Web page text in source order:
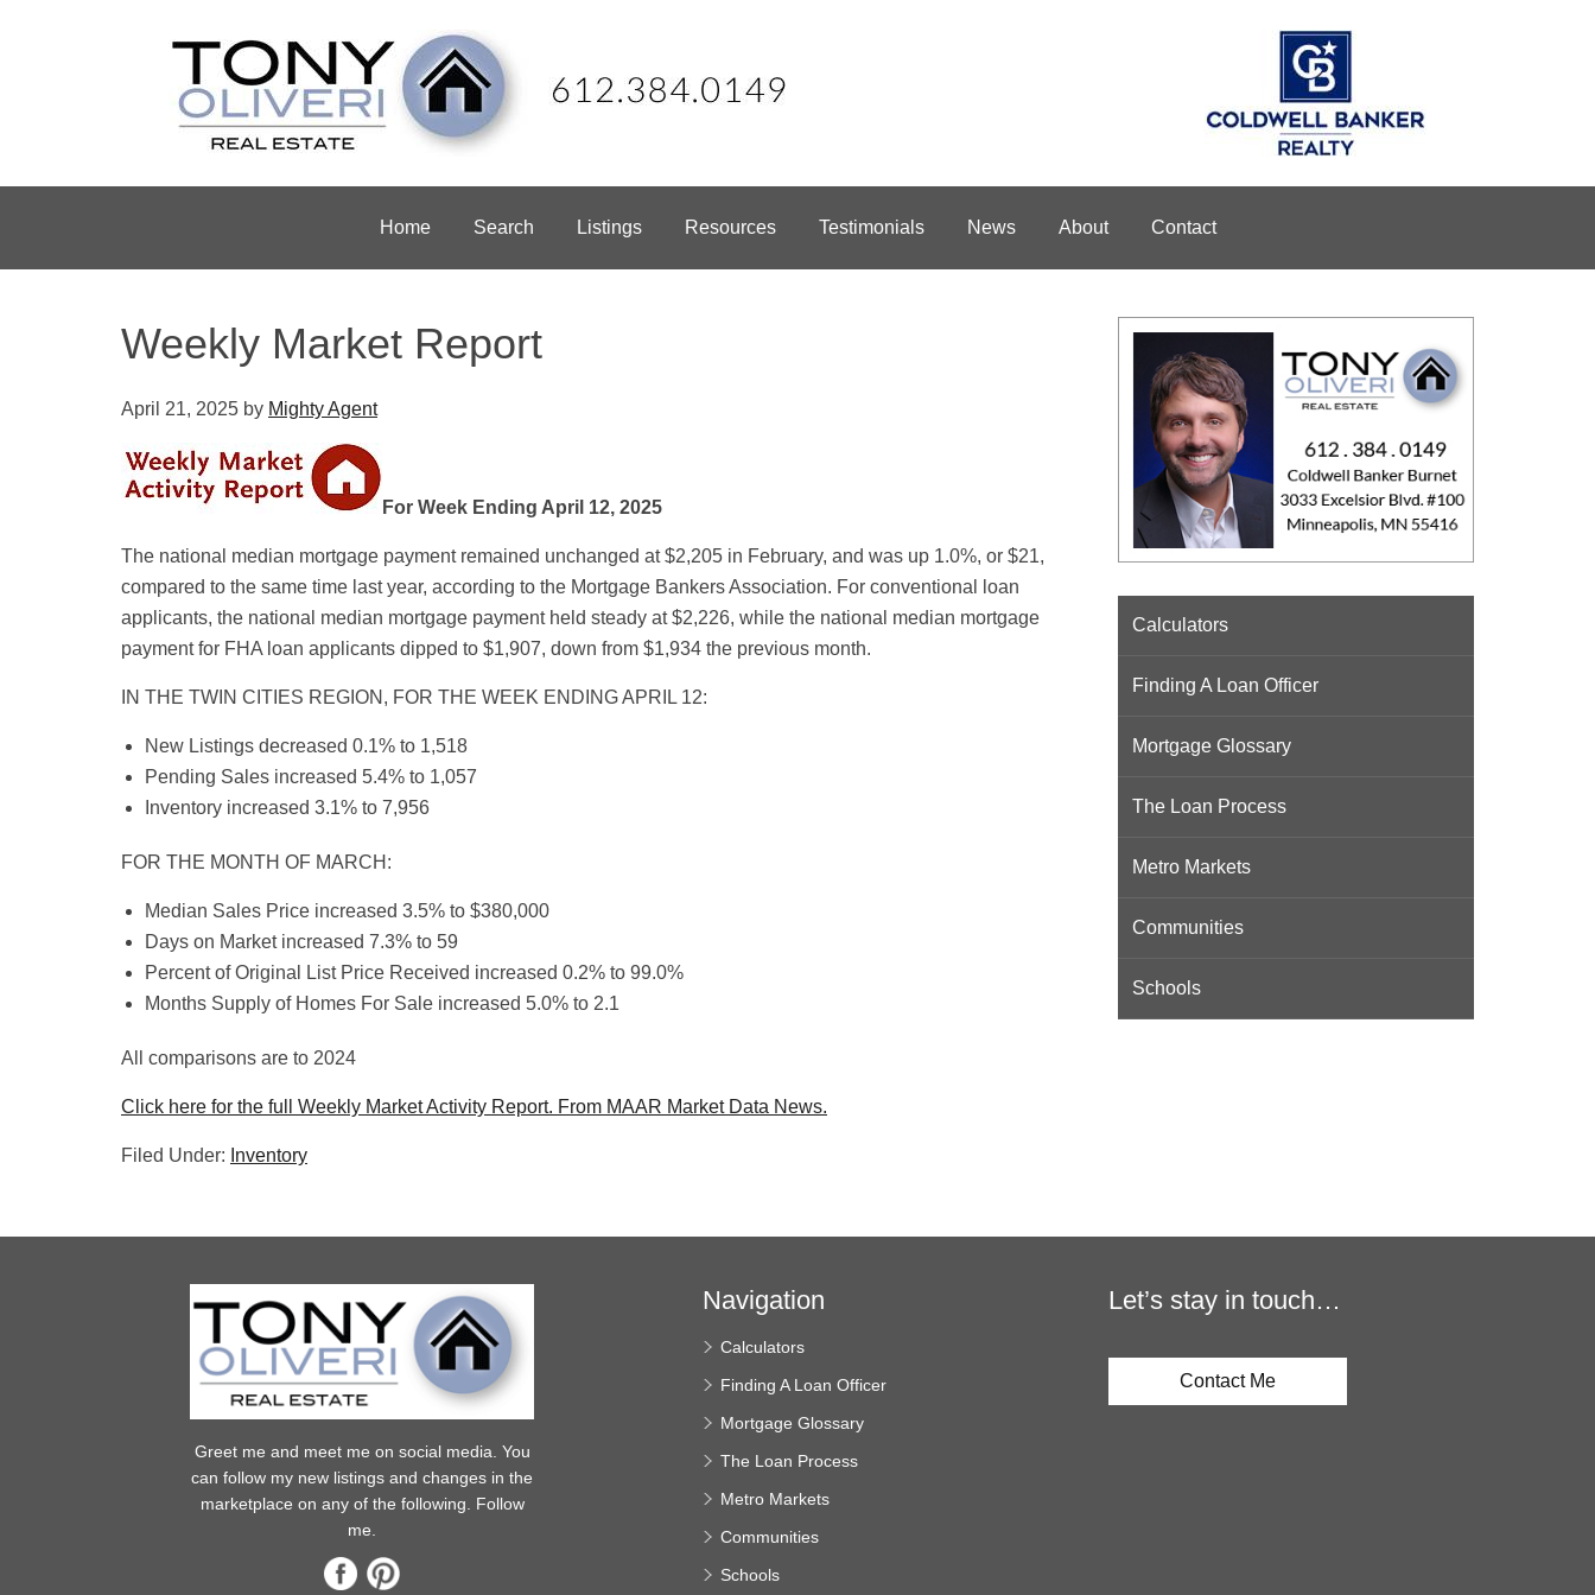
Home Search Listings Resources Testimonials News About Contact
Weekly Market Report
April 21, 2025 by Mighty Agent
For Week Ending April 12, 2025
The national median mortgage payment remained unchanged at $2,205 in February, and was up 1.0%, or $21,
compared to the same time last year, according to the Mortgage Bankers Association. For conventional loan
applicants, the national median mortgage payment held steady at $2,226, while the national median mortgage
payment for FHA loan applicants dipped to $1,907, down from $1,934 the previous month.
IN THE TWIN CITIES REGION, FOR THE WEEK ENDING APRIL 12:
New Listings decreased 0.1% to 1,518
Pending Sales increased 5.4% to 1,057
Inventory increased 3.1% to 7,956
FOR THE MONTH OF MARCH:
Median Sales Price increased 3.5% to $380,000
Days on Market increased 7.3% to 59
Percent of Original List Price Received increased 0.2% to 99.0%
Months Supply of Homes For Sale increased 5.0% to 2.1
All comparisons are to 2024
Click here for the full Weekly Market Activity Report. From MAAR Market Data News.
Filed Under: Inventory
Calculators
Finding A Loan Officer
Mortgage Glossary
The Loan Process
Metro Markets
Communities
Schools
Greet me and meet me on social media. You
can follow my new listings and changes in the
marketplace on any of the following. Follow
me.
Navigation
Calculators
Finding A Loan Officer
Mortgage Glossary
The Loan Process
Metro Markets
Communities
Schools
Let’s stay in touch…
Contact Me